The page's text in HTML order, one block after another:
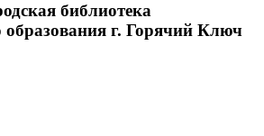
библиотека
г. Горячий Ключ